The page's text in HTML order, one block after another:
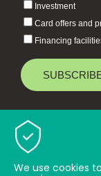
Investment
Card offers and
Financing
Baiduri Bank © 2026
We use cookies